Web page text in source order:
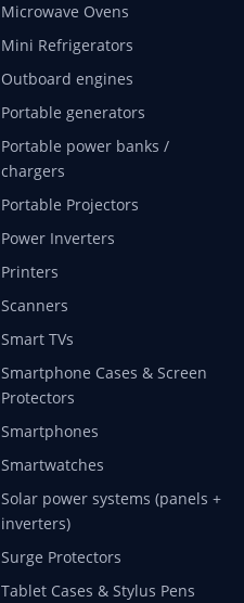
Microwave Ovens
Mini Refrigerators
Outboard engines
Portable generators
Portable power banks /
chargers
Portable Projectors
Power Inverters
Printers
Scanners
Smart TVs
Smartphone Cases & Screen
Protectors
Smartphones
Smartwatches
Solar power systems (panels +
inverters)
Surge Protectors
Tablet Cases & Stylus Pens